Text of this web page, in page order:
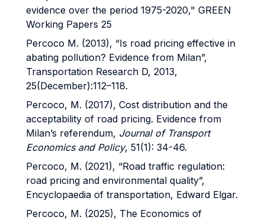
evidence over the period 1975-2020," GREEN
Working Papers 25
Percoco M. (2013), “Is road pricing effective in
abating pollution? Evidence from Milan”,
Transportation Research D, 2013,
25(December):112–118.
Percoco, M. (2017), Cost distribution and the
acceptability of road pricing. Evidence from
Milan’s referendum, Journal of Transport
Economics and Policy, 51(1): 34-46.
Percoco, M. (2021), “Road traffic regulation:
road pricing and environmental quality”,
Encyclopaedia of transportation, Edward Elgar.
Percoco, M. (2025), The Economics of